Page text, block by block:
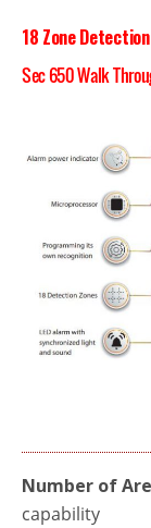
18 Zone
Sec 650 Walk
Number of
capability